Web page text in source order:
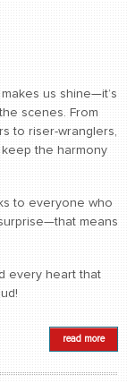
us shine—it’s
scenes. From
to riser-wranglers,
the harmony
to everyone who
means
every heart that
read more